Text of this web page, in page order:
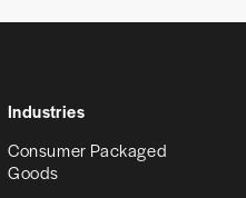
Industries
Consumer Packaged
Goods